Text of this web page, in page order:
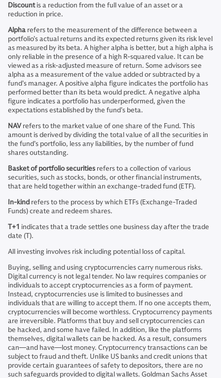
Discountis a reduction from the full value of an asset or a
reduction in price.
Alpha refers to the measurement of the difference between a
portfolio’s actual returns and its expected returns given its risk level
as measured by its beta. A higher alpha is better, but a high alpha is
only reliable in the presence of a high R-squared value. It can be
viewed as a risk-adjusted measure of return. Some advisors see
alpha as a measurement of the value added or subtracted by a
fund’s manager. A positive alpha figure indicates the portfolio has
performed better than its beta would predict. A negative alpha
figure indicates a portfolio has underperformed, given the
expectations established by the fund’s beta.
NAVrefers to the market value of one share of the Fund. This
amount is derived by dividing the total value of all the securities in
the fund’s portfolio, less any liabilities, by the number of fund
shares outstanding.
Basket of portfolio securities refers to a collection of various
securities, such as stocks, bonds, or other financial instruments,
that are held together within an exchange-traded fund (ETF).
In-kind refers to the process by which ETFs (Exchange-Traded
Funds) create and redeem shares.
T+1 indicates that a trade settles one business day after the trade
date (T).
All investing involves risk including potential loss of capital.
Buying, selling and using cryptocurrencies carry numerous risks.
Digital currency is not legal tender. No law requires companies or
individuals to accept cryptocurrencies as a form of payment.
Instead, cryptocurrencies use is limited to businesses and
individuals that are willing to accept them. If no one accepts them,
cryptocurrencies will become worthless. Cryptocurrency payments
are irreversible. Platforms that buy and sell cryptocurrencies can
be hacked, and some have failed. In addition, like the platforms
themselves, digital wallets can be hacked. As a result, consumers
can—and have—lost money. Cryptocurrency transactions can be
subject to fraud and theft. Unlike US banks and credit unions that
provide certain guarantees of safety to depositors, there are no
such safeguards provided to digital wallets. Goldman Sachs Asset